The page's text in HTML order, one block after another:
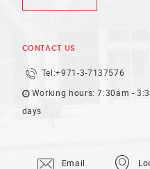
CONTACT US
Tel:+971-3-7137576
Working hours: 7:30am -
days
Email